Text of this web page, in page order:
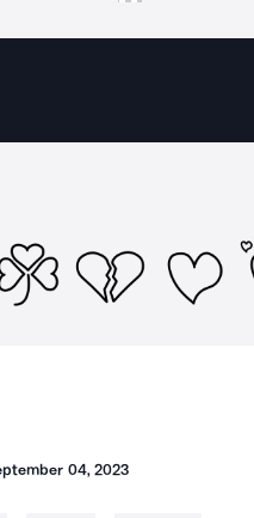
04, 2023